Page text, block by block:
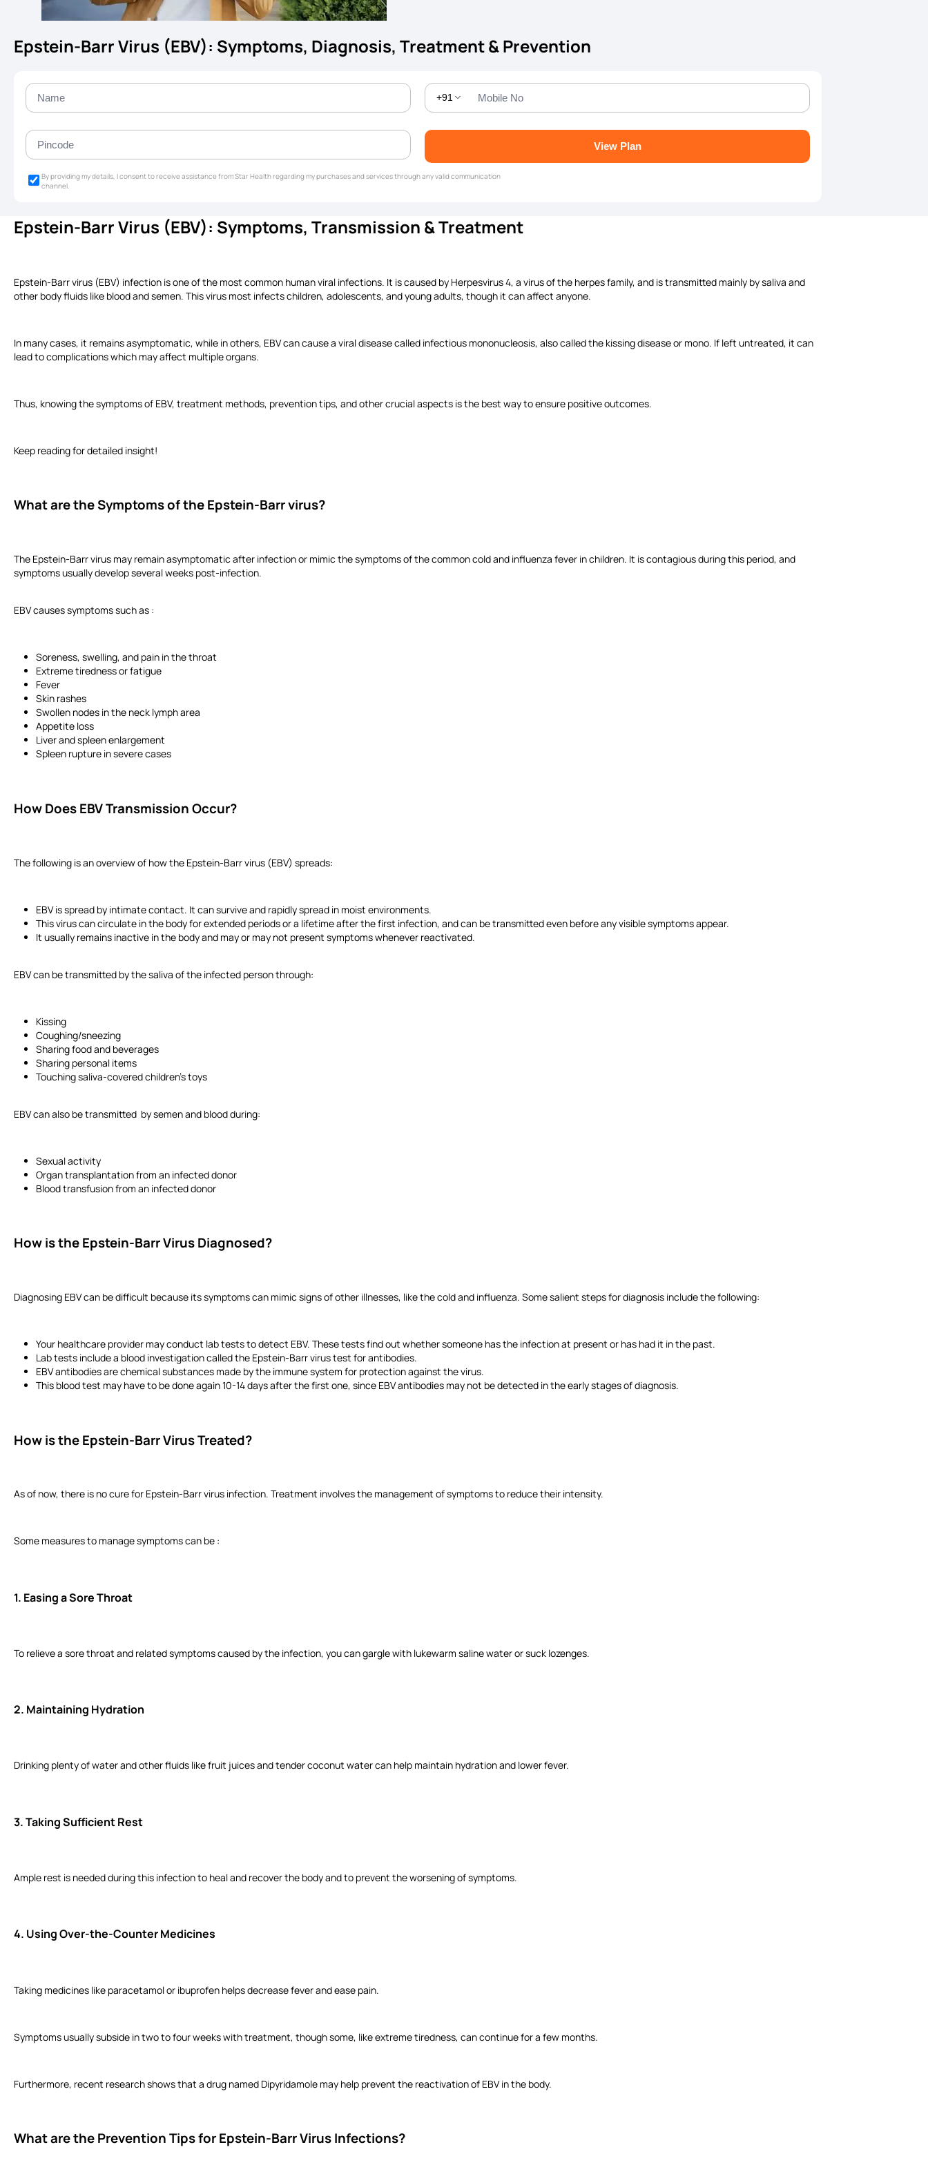
Epstein-Barr Virus (EBV): Symptoms, Diagnosis, Treatment & Prevention
+91
View Plan
By providing my details, I consent to receive assistance from Star Health regarding my purchases and services through any valid communication
channel.
Epstein-Barr Virus (EBV): Symptoms, Transmission & Treatment
Epstein-Barr virus (EBV) infection is one of the most common human viral infections. It is caused by Herpesvirus 4, a virus of the herpes family, and is transmitted mainly by saliva and
other body fluids like blood and semen. This virus most infects children, adolescents, and young adults, though it can affect anyone.
In many cases, it remains asymptomatic, while in others, EBV can cause a viral disease called infectious mononucleosis, also called the kissing disease or mono. If left untreated, it can
lead to complications which may affect multiple organs.
Thus, knowing the symptoms of EBV, treatment methods, prevention tips, and other crucial aspects is the best way to ensure positive outcomes.
Keep reading for detailed insight!
What are the Symptoms of the Epstein-Barr virus?
The Epstein-Barr virus may remain asymptomatic after infection or mimic the symptoms of the common cold and influenza fever in children. It is contagious during this period, and
symptoms usually develop several weeks post-infection.
EBV causes symptoms such as :
Soreness, swelling, and pain in the throat
Extreme tiredness or fatigue
Fever
Skin rashes
Swollen nodes in the neck lymph area
Appetite loss
Liver and spleen enlargement
Spleen rupture in severe cases
How Does EBV Transmission Occur?
The following is an overview of how the Epstein-Barr virus (EBV) spreads:
EBV is spread by intimate contact. It can survive and rapidly spread in moist environments.
This virus can circulate in the body for extended periods or a lifetime after the first infection, and can be transmitted even before any visible symptoms appear.
It usually remains inactive in the body and may or may not present symptoms whenever reactivated.
EBV can be transmitted by the saliva of the infected person through:
Kissing
Coughing/sneezing
Sharing food and beverages
Sharing personal items
Touching saliva-covered children's toys
EBV can also be transmitted by semen and blood during:
Sexual activity
Organ transplantation from an infected donor
Blood transfusion from an infected donor
How is the Epstein-Barr Virus Diagnosed?
Diagnosing EBV can be difficult because its symptoms can mimic signs of other illnesses, like the cold and influenza. Some salient steps for diagnosis include the following:
Your healthcare provider may conduct lab tests to detect EBV. These tests find out whether someone has the infection at present or has had it in the past.
Lab tests include a blood investigation called the Epstein-Barr virus test for antibodies.
EBV antibodies are chemical substances made by the immune system for protection against the virus.
This blood test may have to be done again 10-14 days after the first one, since EBV antibodies may not be detected in the early stages of diagnosis.
How is the Epstein-Barr Virus Treated?
As of now, there is no cure for Epstein-Barr virus infection. Treatment involves the management of symptoms to reduce their intensity.
Some measures to manage symptoms can be :
1. Easing a Sore Throat
To relieve a sore throat and related symptoms caused by the infection, you can gargle with lukewarm saline water or suck lozenges.
2. Maintaining Hydration
Drinking plenty of water and other fluids like fruit juices and tender coconut water can help maintain hydration and lower fever.
3.Taking Sufficient Rest
Ample rest is needed during this infection to heal and recover the body and to prevent the worsening of symptoms.
4. Using Over-the-Counter Medicines
Taking medicines like paracetamol or ibuprofen helps decrease fever and ease pain.
Symptoms usually subside in two to four weeks with treatment, though some, like extreme tiredness, can continue for a few months.
Furthermore, recent research shows that a drug named Dipyridamole may help prevent the reactivation of EBV in the body.
What are the Prevention Tips for Epstein-Barr Virus Infections?